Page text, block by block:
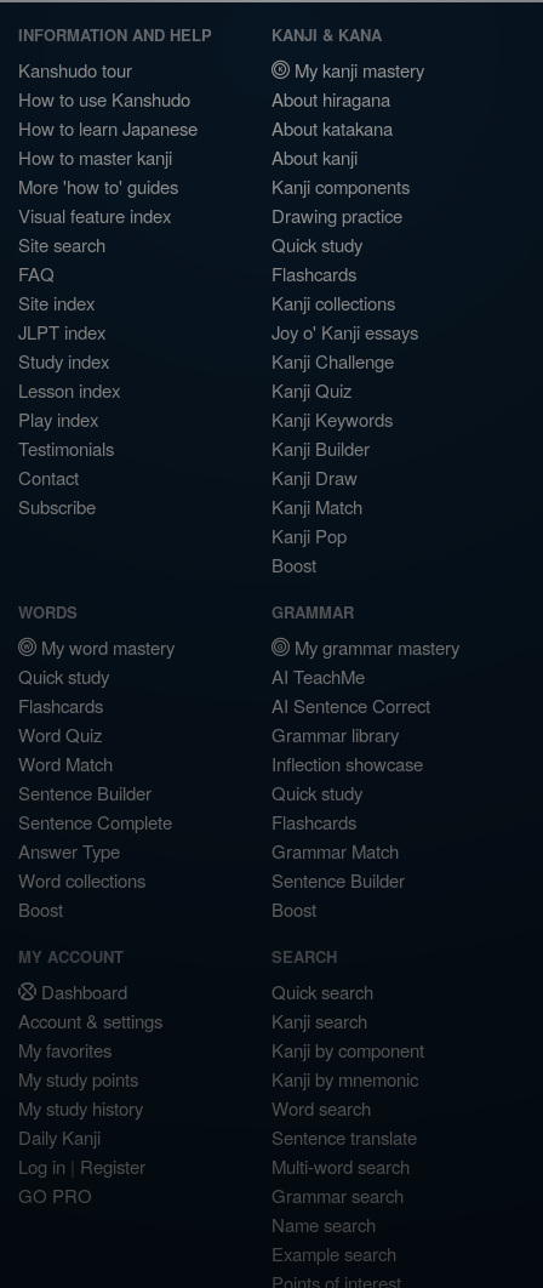
INFORMATION AND HELP
Kanshudo tour
How to use Kanshudo
How to learn Japanese
How to master kanji
More 'how to' guides
Visual feature index
Site search
FAQ
Site index
JLPT index
Study index
Lesson index
Play index
Testimonials
Contact
Subscribe
KANJI & KANA
My kanji mastery
About hiragana
About katakana
About kanji
Kanji components
Drawing practice
Quick study
Flashcards
Kanji collections
Joy o' Kanji essays
Kanji Challenge
Kanji Quiz
Kanji Keywords
Kanji Builder
Kanji Draw
Kanji Match
Kanji Pop
Boost
WORDS
My word mastery
Quick study
Flashcards
Word Quiz
Word Match
Sentence Builder
Sentence Complete
Answer Type
Word collections
Boost
GRAMMAR
My grammar mastery
AI TeachMe
AI Sentence Correct
Grammar library
Inflection showcase
Quick study
Flashcards
Grammar Match
Sentence Builder
Boost
MY ACCOUNT
Dashboard
Account & settings
My favorites
My study points
My study history
Daily Kanji
Log in | Register
GO PRO
SEARCH
Quick search
Kanji search
Kanji by component
Kanji by mnemonic
Word search
Sentence translate
Multi-word search
Grammar search
Name search
Example search
Points of interest